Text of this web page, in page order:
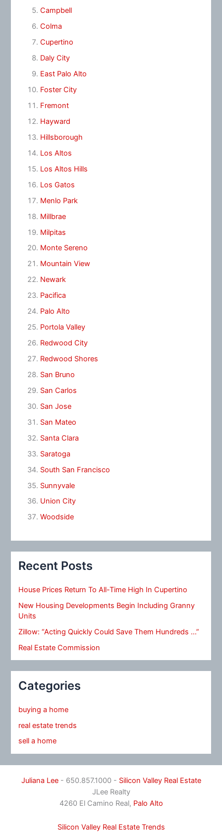
Campbell
Colma
Cupertino
Daly City
East Palo Alto
Foster City
Fremont
Hayward
Hillsborough
Los Altos
Los Altos Hills
Los Gatos
Menlo Park
Millbrae
Milpitas
Monte Sereno
Mountain View
Newark
Pacifica
Palo Alto
Portola Valley
Redwood City
Redwood Shores
San Bruno
San Carlos
San Jose
San Mateo
Santa Clara
Saratoga
South San Francisco
Sunnyvale
Union City
Woodside
Recent Posts
House Prices Return To All-Time High In Cupertino
New Housing Developments Begin Including Granny
Units
Zillow: “Acting Quickly Could Save Them Hundreds …”
Real Estate Commission
Categories
buying a home
real estate trends
sell a home
Juliana Lee- 650.857.1000 - Silicon Valley Real Estate
JLee Realty
4260 El Camino Real, Palo Alto
Silicon Valley Real Estate Trends